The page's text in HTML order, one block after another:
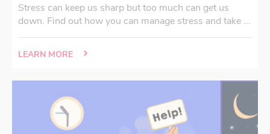
Stress can keep us sharp but too much can get us
down. Find out how you can manage stress and take ...
LEARN MORE